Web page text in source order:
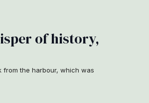
of history,
from the harbour, which was